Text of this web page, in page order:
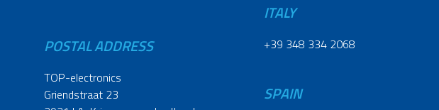
POSTAL ADDRESS
TOP-electronics
Griendstraat 23
ITALY
+39 348 334 2068
SPAIN